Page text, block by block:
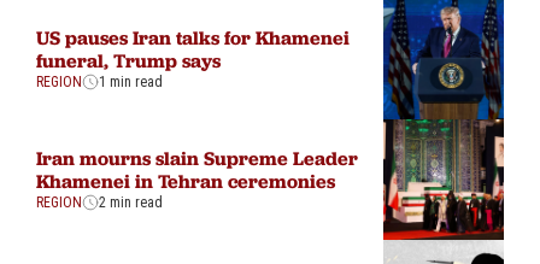
US pauses Iran talks for Khamenei
funeral, Trump says
REGION 1 min read
Iran mourns slain Supreme Leader
Khamenei in Tehran ceremonies
REGION 2 min read